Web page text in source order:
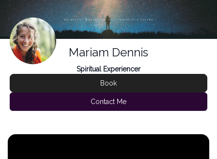
Mariam Dennis
Spiritual Experiencer
Book
Contact Me